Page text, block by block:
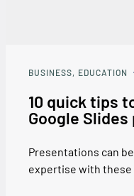
BUSINESS EDUCATION
10 quick tips
Google
Presentations can
expertise with these